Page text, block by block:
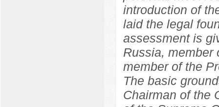
introduction of
laid the legal
assessment is
Russia, member
member of the
The basic
Chairman of the